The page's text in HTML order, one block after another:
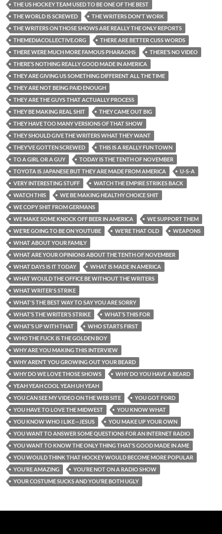
THE US HOCKEY TEAM USED TO BE ONE OF THE BEST
THE WORLD IS SCREWED
THE WRITERS DON'T WORK
THE WRITERS ON THOSE SHOWS ARE REALLY THE ONLY REPORTS
THEMEDIACOLLECTIVE.ORG
THERE ARE BETTER CUSS WORDS
THERE WERE MUCH MORE FAMOUS PHARAOHS
THERE’S NO VIDEO
THERE’S NOTHING REALLY GOOD MADE IN AMERICA
THEY ARE GIVING US SOMETHING DIFFERENT ALL THE TIME
THEY ARE NOT BEING PAID ENOUGH
THEY ARE THE GUYS THAT ACTUALLY PROCESS
THEY BE MAKING REAL SHIT
THEY CAME OUT BIG
THEY HAVE TOO MANY VERSIONS OF THAT SHOW
THEY SHOULD GIVE THE WRITERS WHAT THEY WANT
THEY’VE GOTTEN SCREWED
THIS IS A REALLY FUN TOWN
TO A GIRL OR A GUY
TODAY IS THE TENTH OF NOVEMBER
TOYOTA IS JAPANESE BUT THEY ARE MADE FROM AMERICA
U-S-A
VERY INTERESTING STUFF
WATCH THE EMPIRE STRIKES BACK
WATCH THIS
WE BE MAKING HEALTHY CHOICE SHIT
WE COPY SHIT FROM GERMANS
WE MAKE SOME KNOCK OFF BEER IN AMERICA
WE SUPPORT THEM
WE’RE GOING TO BE ON YOUTUBE
WE’RE THAT OLD
WEAPONS
WHAT ABOUT YOUR FAMILY
WHAT ARE YOUR OPINIONS ABOUT THE TENTH OF NOVEMBER
WHAT DAYS IS IT TODAY
WHAT IS MADE IN AMERICA
WHAT WOULD THE OFFICE BE WITHOUT THE WRITERS
WHAT WRITER'S STRIKE
WHAT'S THE BEST WAY TO SAY YOU ARE SORRY
WHAT’S THE WRITER’S STRIKE
WHAT’S THIS FOR
WHAT’S UP WITH THAT
WHO STARTS FIRST
WHO THE FUCK IS THE GOLDEN BOY
WHY ARE YOU MAKING THIS INTERVIEW
WHY AREN’T YOU GROWING OUT YOUR BEARD
WHY DO WE LOVE THOSE SHOWS
WHY DO YOU HAVE A BEARD
YEAH YEAH COOL YEAH UH YEAH
YOU CAN SEE MY VIDEO ON THE WEB SITE
YOU GOT FORD
YOU HAVE TO LOVE THE MIDWEST
YOU KNOW WHAT
YOU KNOW WHO I LIKE—JESUS
YOU MAKE UP YOUR OWN
YOU WANT TO ANSWER SOME QUESTIONS FOR AN INTERNET RADIO
YOU WANT TO KNOW THE ONLY THING THAT’S GOOD MADE IN AME
YOU WOULD THINK THAT HOCKEY WOULD BECOME MORE POPULAR
YOU’RE AMAZING
YOU’RE NOT ON A RADIO SHOW
YOUR COSTUME SUCKS AND YOU’RE BOTH UGLY